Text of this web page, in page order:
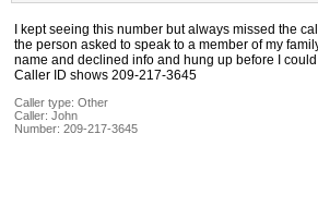
I kept seeing this number but always missed the
the person asked to speak to a member of my
name and declined info and hung up before I
Caller ID shows 209-217-3645
Caller type: Other
Caller: John
Number: 209-217-3645